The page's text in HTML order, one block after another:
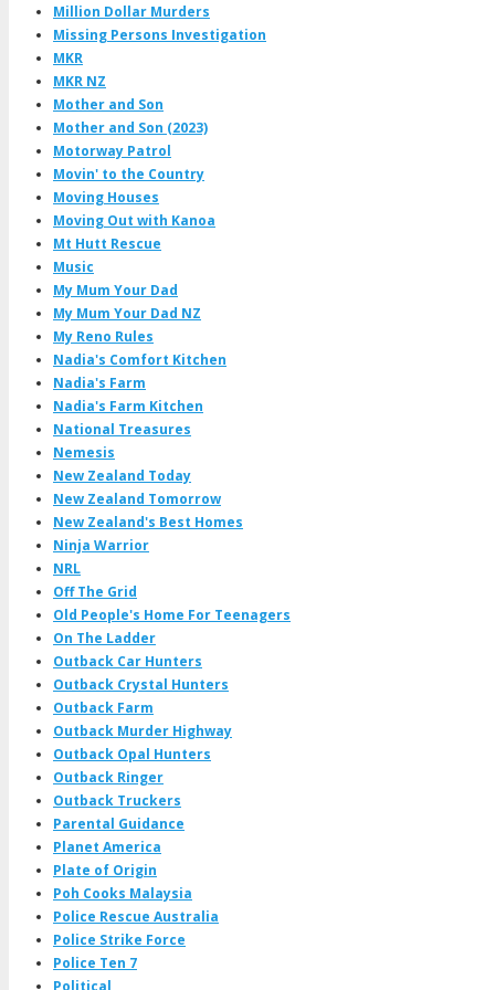
Million Dollar Murders
Missing Persons Investigation
MKR
MKR NZ
Mother and Son
Mother and Son (2023)
Motorway Patrol
Movin' to the Country
Moving Houses
Moving Out with Kanoa
Mt Hutt Rescue
Music
My Mum Your Dad
My Mum Your Dad NZ
My Reno Rules
Nadia's Comfort Kitchen
Nadia's Farm
Nadia's Farm Kitchen
National Treasures
Nemesis
New Zealand Today
New Zealand Tomorrow
New Zealand's Best Homes
Ninja Warrior
NRL
Off The Grid
Old People's Home For Teenagers
On The Ladder
Outback Car Hunters
Outback Crystal Hunters
Outback Farm
Outback Murder Highway
Outback Opal Hunters
Outback Ringer
Outback Truckers
Parental Guidance
Planet America
Plate of Origin
Poh Cooks Malaysia
Police Rescue Australia
Police Strike Force
Police Ten 7